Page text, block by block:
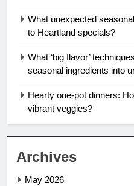
What unexpected
to Heartland specials?
What ‘big flavor’
seasonal ingredients into
Hearty one-pot dinners:
vibrant veggies?
Archives
May 2026